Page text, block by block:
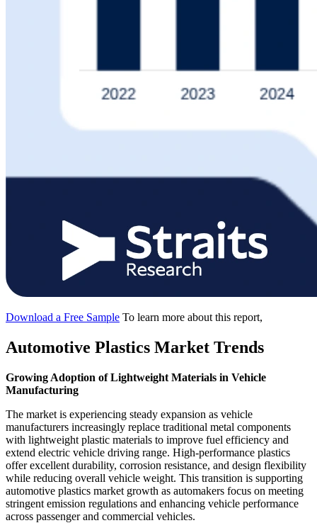
Download a Free Sample To learn more about this report,
Automotive Plastics Market Trends
Growing Adoption of Lightweight Materials in Vehicle
Manufacturing
The market is experiencing steady expansion as vehicle
manufacturers increasingly replace traditional metal components
with lightweight plastic materials to improve fuel efficiency and
extend electric vehicle driving range. High-performance plastics
offer excellent durability, corrosion resistance, and design flexibility
while reducing overall vehicle weight. This transition is supporting
automotive plastics market growth as automakers focus on meeting
stringent emission regulations and enhancing vehicle performance
across passenger and commercial vehicles.